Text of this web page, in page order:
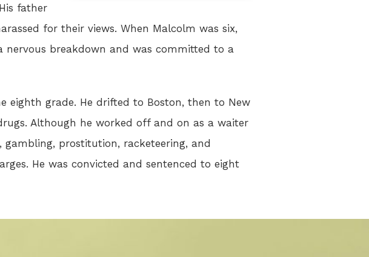
father
for their views. When Malcolm was six,
nervous breakdown and was committed to a
eighth grade. He drifted to Boston, then to New
Although he worked off and on as a waiter
prostitution, racketeering, and
He was convicted and sentenced to eight